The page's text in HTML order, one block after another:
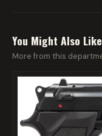
You Might Also Like
More from this